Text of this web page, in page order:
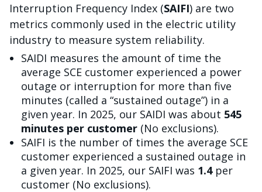
Interruption Frequency Index (SAIFI) are two
metrics commonly used in the electric utility
industry to measure system reliability.
SAIDI measures the amount of time the
average SCE customer experienced a power
outage or interruption for more than five
minutes (called a “sustained outage”) in a
given year. In 2025, our SAIDI was about 545
minutes per customer (No exclusions).
SAIFI is the number of times the average SCE
customer experienced a sustained outage in
a given year. In 2025, our SAIFI was 1.4per
customer (No exclusions).